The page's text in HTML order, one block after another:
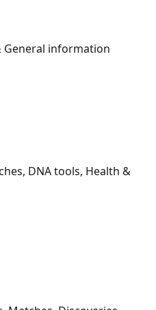
General information
DNA tools, Health &